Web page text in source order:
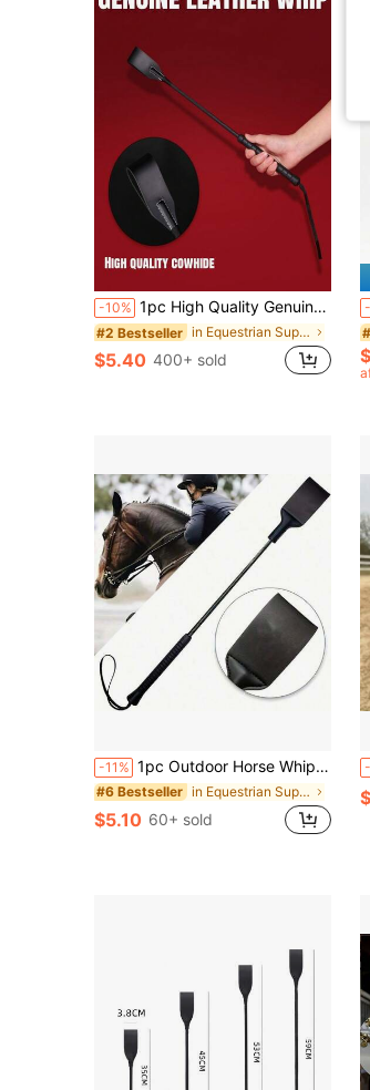
-10% 1pc High Quality Genuine Leather Whip - 50cm/19.68inch, Suitable For Equestrian Training And Riding Accessories, Training Artifact
#2 Bestseller in Equestrian Supplies
$5.40 400+ sold
-11% 1pc Outdoor Horse Whip, Suitable For Beginner Horseback Riding Training
#6 Bestseller in Equestrian Supplies
$5.10 60+ sold